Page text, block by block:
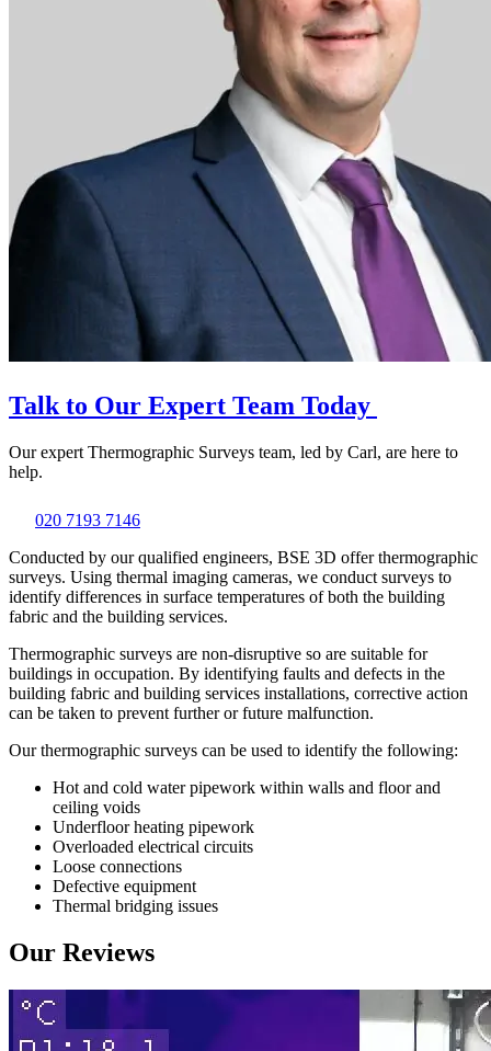
Talk to Our Expert Team Today
Our expert Thermographic Surveys team, led by Carl, are here to
help.
020 7193 7146
Conducted by our qualified engineers, BSE 3D offer thermographic
surveys. Using thermal imaging cameras, we conduct surveys to
identify differences in surface temperatures of both the building
fabric and the building services.
Thermographic surveys are non-disruptive so are suitable for
buildings in occupation. By identifying faults and defects in the
building fabric and building services installations, corrective action
can be taken to prevent further or future malfunction.
Our thermographic surveys can be used to identify the following:
Hot and cold water pipework within walls and floor and
ceiling voids
Underfloor heating pipework
Overloaded electrical circuits
Loose connections
Defective equipment
Thermal bridging issues
Our Reviews